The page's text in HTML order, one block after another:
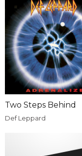
Two Steps Behind
Def Leppard